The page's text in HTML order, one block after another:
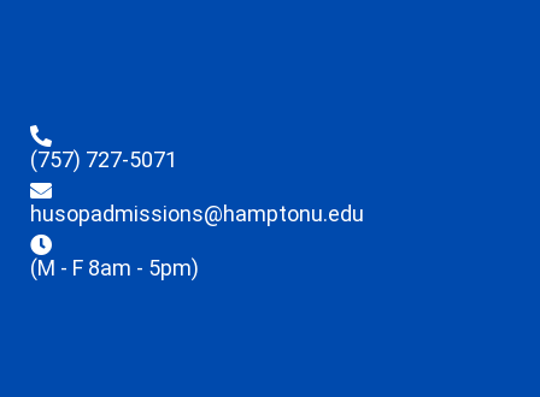
(757) 727-5071
husopadmissions@hamptonu.edu
(M - F 8am - 5pm)